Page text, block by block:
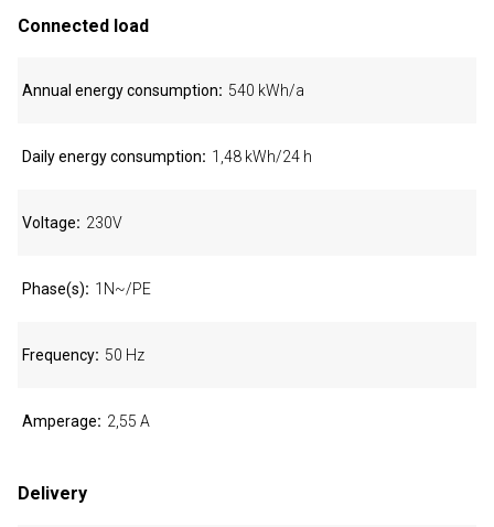
Connected load
Annual energy consumption 540 kWh/a
Daily energy consumption 1,48 kWh/24 h
Voltage 230V
Phase(s) 1N~/PE
Frequency 50 Hz
Amperage 2,55 A
Delivery